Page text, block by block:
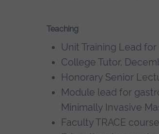
Teaching
Unit Training Lead
College Tutor,
Honorary Senior
Module lead for
Minimally Invasive
Faculty TRACE